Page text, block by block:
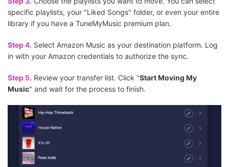
specific playlists, your "Liked Songs" folder, or even your entire
library if you have a TuneMyMusic premium plan.
Step 4. Select Amazon Music as your destination platform. Log
in with your Amazon credentials to authorize the sync.
Step 5. Review your transfer list. Click "Start Moving My
Music" and wait for the process to finish.